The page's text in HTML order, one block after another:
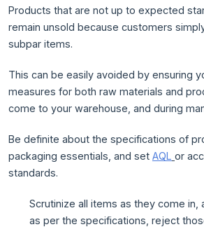
Products that are not up to expected
remain unsold because customers
subpar items.
This can be easily avoided by ensuring
measures for both raw materials and
come to your warehouse, and during
Be definite about the specifications of
packaging essentials, and set AQL or
standards.
Scrutinize all items as they come in,
as per the specifications, reject